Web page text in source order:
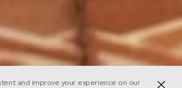
and improve your experience on our